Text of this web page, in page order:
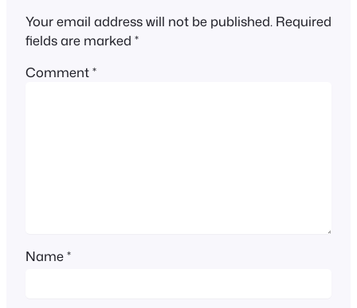
Your email address will not be published. Required
fields are marked *
Comment*
Name*